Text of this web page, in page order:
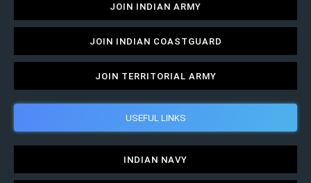
JOIN INDIAN ARMY
JOIN INDIAN COASTGUARD
JOIN TERRITORIAL ARMY
USEFUL LINKS
INDIAN NAVY